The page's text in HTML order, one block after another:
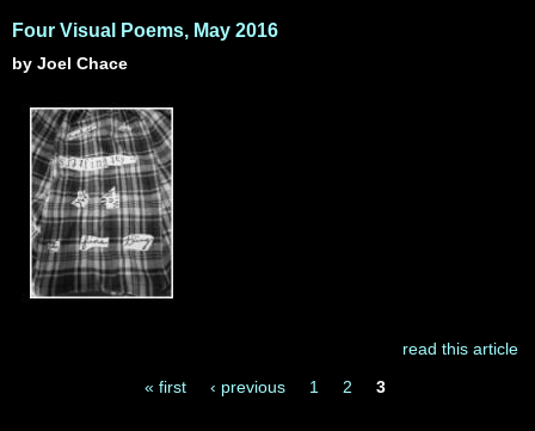
Four Visual Poems, May 2016
by Joel Chace
read this article
« first ‹ previous 1 2 3